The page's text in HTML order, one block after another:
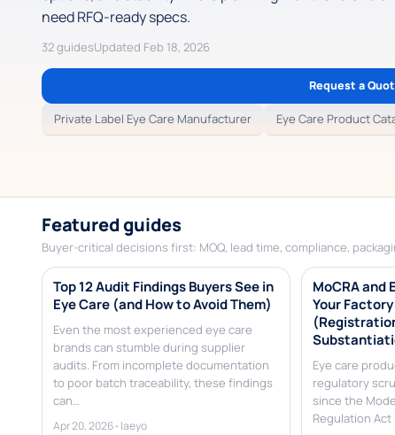
need RFQ-ready specs.
32 guidesUpdated Feb 18, 2026
Request a
Private Label Eye Care Manufacturer Eye Care Product
Featured guides
Buyer-critical decisions first: MOQ, lead time, compliance,
Top 12 Audit Findings Buyers See in
Eye Care (and How to Avoid Them)
Even the most experienced eye care
brands can stumble during supplier
audits. From incomplete documentation
to poor batch traceability, these findings
can…
Apr 20, 2026• laeyo
MoCRA and
Your
Eye care
regulatory
since the
Regulation